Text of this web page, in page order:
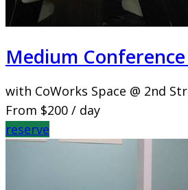
Medium
with CoWorks Space @ 2nd
From $200 / day
reserve